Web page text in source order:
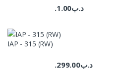
.د.ب1.00
IAP - 315 (RW)
.د.ب299.00